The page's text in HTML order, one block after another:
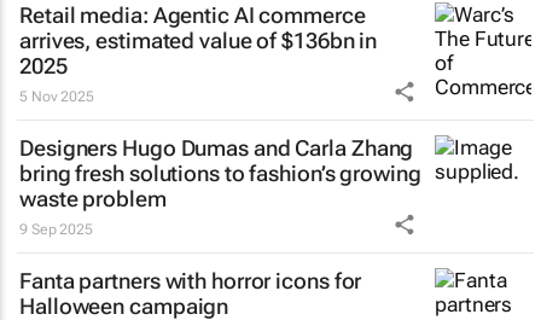
Retail media: Agentic AI commerce
arrives, estimated value of $136bn in
2025
5 Nov 2025
Designers Hugo Dumas and Carla Zhang
bring fresh solutions to fashion’s growing
waste problem
9 Sep 2025
Fanta partners with horror icons for
Halloween campaign